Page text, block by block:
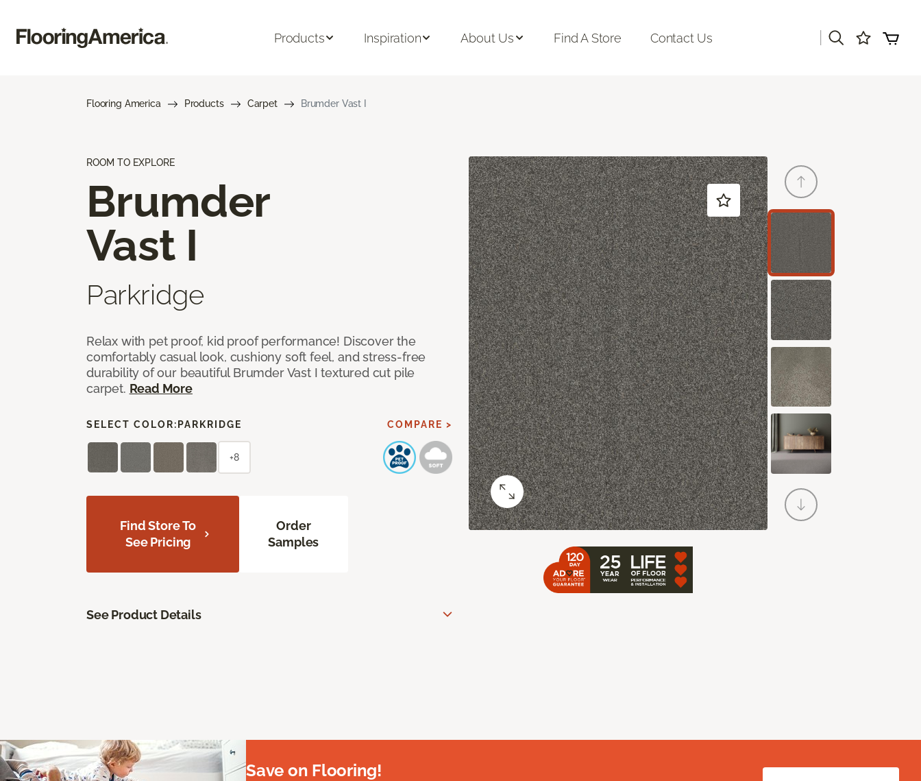
Products Inspiration About Us Find A Store Contact Us
Flooring America Products Carpet Brumder Vast I
ROOM TO EXPLORE
Brumder
Vast I
Parkridge
Relax with pet proof, kid proof performance! Discover the
comfortably casual look, cushiony soft feel, and stress-free
durability of our beautiful Brumder Vast I textured cut pile
carpet. Read More
SELECT COLOR: PARKRIDGE COMPARE >
+8
Find Store To
See Pricing
Order
Samples
See Product Details
Save on Flooring!